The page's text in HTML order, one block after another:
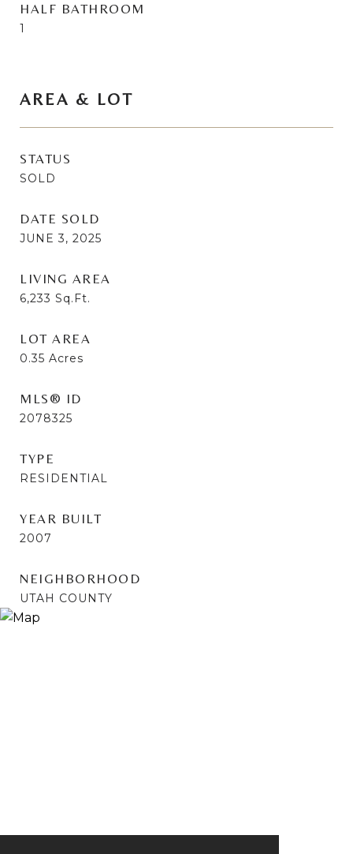
HALF BATHROOM
1
AREA & LOT
STATUS
SOLD
DATE SOLD
JUNE 3, 2025
LIVING AREA
6,233 Sq.Ft.
LOT AREA
0.35 Acres
MLS® ID
2078325
TYPE
RESIDENTIAL
YEAR BUILT
2007
NEIGHBORHOOD
UTAH COUNTY